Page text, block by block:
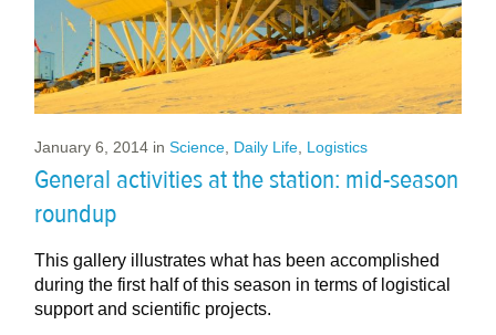
January 6, 2014 inScience, Daily Life, Logistics
General activities at the station: mid-season
roundup
This gallery illustrates what has been accomplished
during the first half of this season in terms of logistical
support and scientific projects.